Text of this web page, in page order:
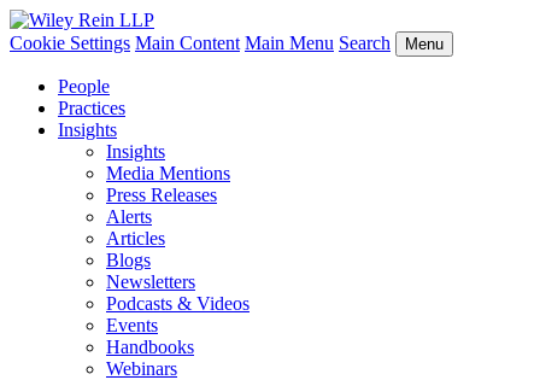
Cookie Settings Main Content Main Menu Search Menu
People
Practices
Insights
Insights
Media Mentions
Press Releases
Alerts
Articles
Blogs
Newsletters
Podcasts & Videos
Events
Handbooks
Webinars